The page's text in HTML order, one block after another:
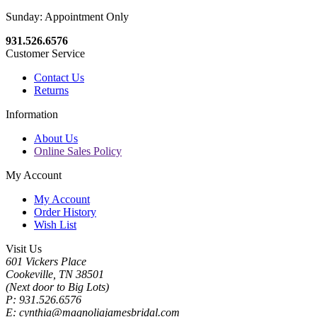
Sunday: Appointment Only
931.526.6576
Customer Service
Contact Us
Returns
Information
About Us
Online Sales Policy
My Account
My Account
Order History
Wish List
Visit Us
601 Vickers Place
Cookeville, TN 38501
(Next door to Big Lots)
P: 931.526.6576
E: cynthia@magnoliajamesbridal.com